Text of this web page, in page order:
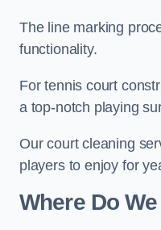
The line marking
functionality.
For tennis court
a top-notch playing
Our court cleaning
players to enjoy for
Where Do